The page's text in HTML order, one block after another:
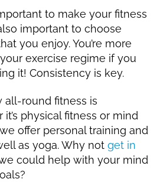
to make your fitness
important to choose
you enjoy. You’re more
exercise regime if you
it! Consistency is key.
all-round fitness is
physical fitness or mind
offer personal training and
as yoga. Why not get in
could help with your mind